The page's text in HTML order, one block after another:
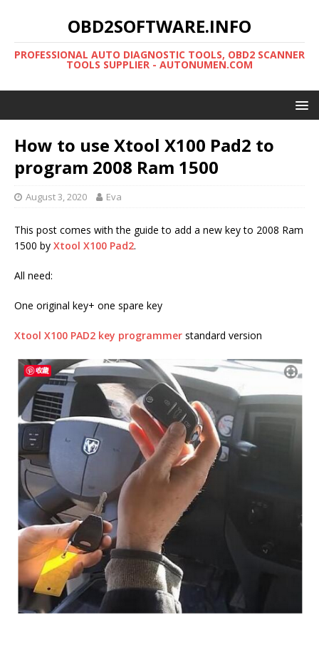
OBD2SOFTWARE.INFO
PROFESSIONAL AUTO DIAGNOSTIC TOOLS, OBD2 SCANNER
TOOLS SUPPLIER - AUTONUMEN.COM
How to use Xtool X100 Pad2 to
program 2008 Ram 1500
August 3, 2020 Eva
This post comes with the guide to add a new key to 2008 Ram
1500 by Xtool X100 Pad2.
All need:
One original key+ one spare key
Xtool X100 PAD2 key programmer standard version